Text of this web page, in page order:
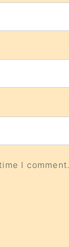
I comment.